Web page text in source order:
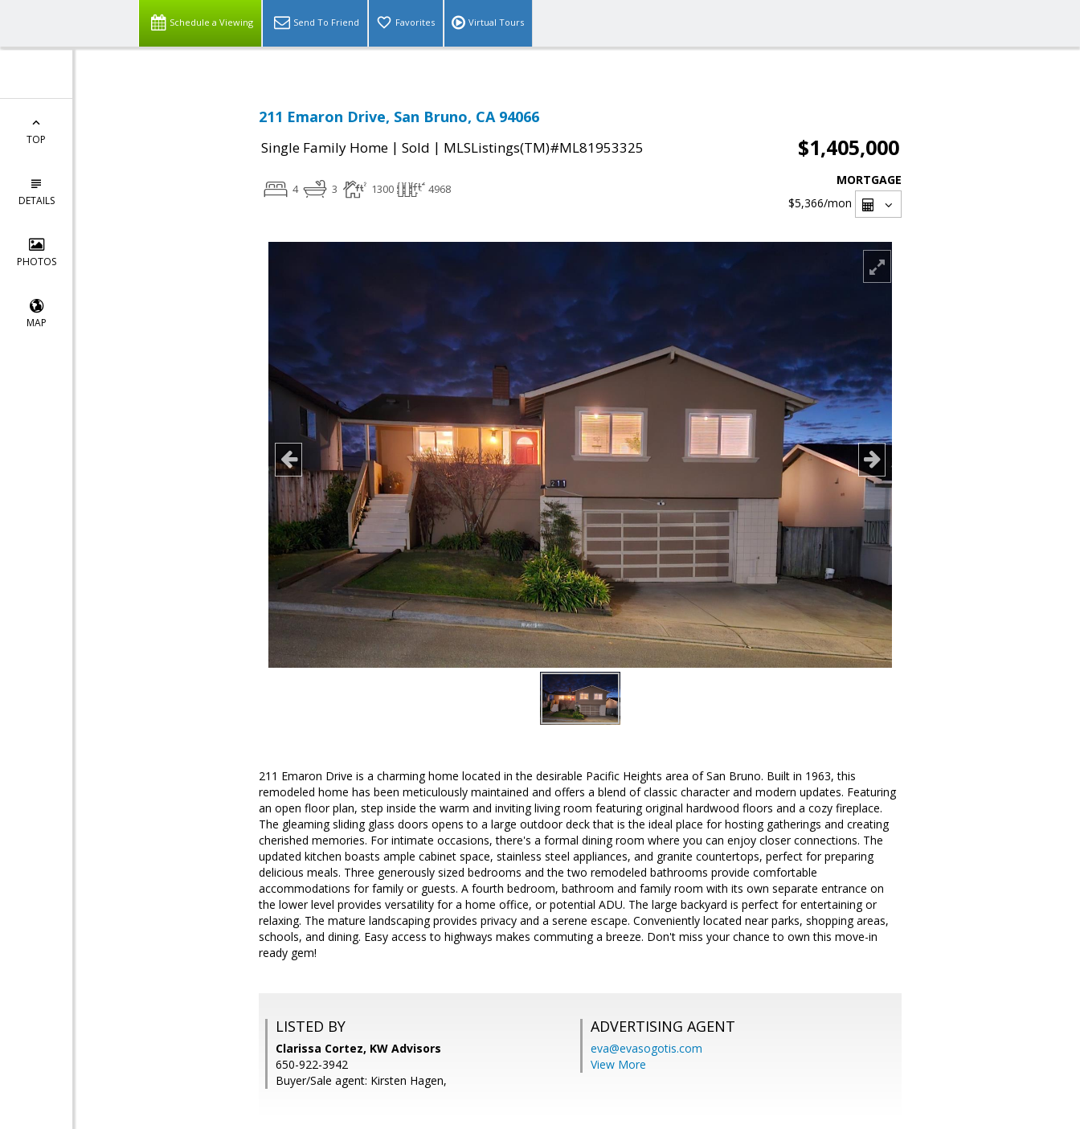
Schedule a Viewing Send To Friend Favorites Virtual Tours
TOP
DETAILS
PHOTOS
MAP
211 Emaron Drive, San Bruno, CA 94066
Single Family Home | Sold | MLSListings(TM)#ML81953325 $1,405,000
4 3 1300 4968
MORTGAGE
$5,366/mon
211 Emaron Drive is a charming home located in the desirable Pacific Heights area of San Bruno. Built in 1963, this
remodeled home has been meticulously maintained and offers a blend of classic character and modern updates. Featuring
an open floor plan, step inside the warm and inviting living room featuring original hardwood floors and a cozy fireplace.
The gleaming sliding glass doors opens to a large outdoor deck that is the ideal place for hosting gatherings and creating
cherished memories. For intimate occasions, there's a formal dining room where you can enjoy closer connections. The
updated kitchen boasts ample cabinet space, stainless steel appliances, and granite countertops, perfect for preparing
delicious meals. Three generously sized bedrooms and the two remodeled bathrooms provide comfortable
accommodations for family or guests. A fourth bedroom, bathroom and family room with its own separate entrance on
the lower level provides versatility for a home office, or potential ADU. The large backyard is perfect for entertaining or
relaxing. The mature landscaping provides privacy and a serene escape. Conveniently located near parks, shopping areas,
schools, and dining. Easy access to highways makes commuting a breeze. Don't miss your chance to own this move-in
ready gem!
LISTED BY
Clarissa Cortez, KW Advisors
650-922-3942
Buyer/Sale agent: Kirsten Hagen,
ADVERTISING AGENT
eva@evasogotis.com
View More